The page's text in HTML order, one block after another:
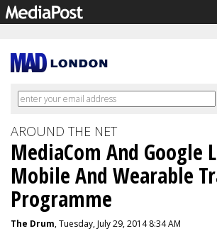
AROUND THE NET
MediaCom And Google
Mobile And Wearable
Programme
The Drum, Tuesday, July 29, 2014 8:34 AM